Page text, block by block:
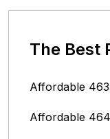
The Best
Affordable
Affordable